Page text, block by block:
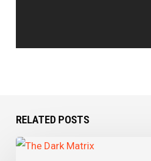
RELATED POSTS
The